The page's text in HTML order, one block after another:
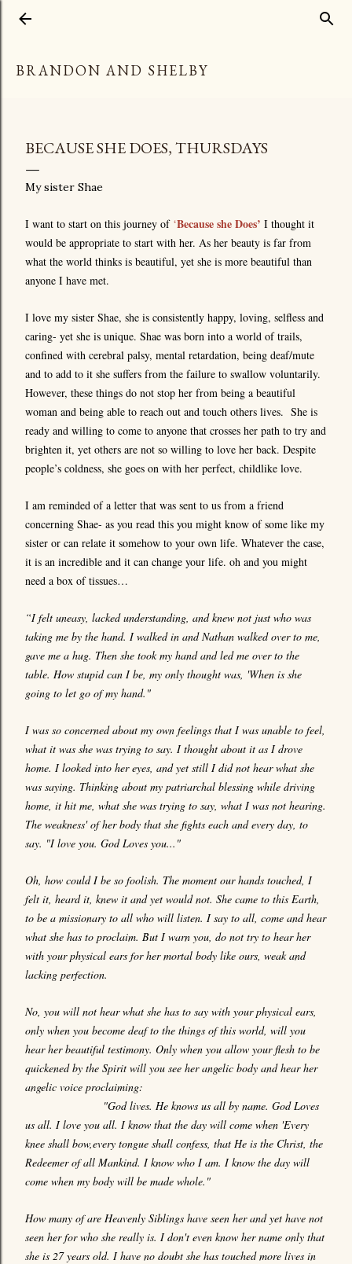
BRANDON AND SHELBY
BECAUSE SHE DOES, THURSDAYS
My sister Shae
I want to start on this journey of ‘Because she Does’ I thought it
would be appropriate to start with her. As her beauty is far from
what the world thinks is beautiful, yet she is more beautiful than
anyone I have met.
I love my sister Shae, she is consistently happy, loving, selfless and
caring- yet she is unique. Shae was born into a world of trails,
confined with cerebral palsy, mental retardation, being deaf/mute
and to add to it she suffers from the failure to swallow voluntarily.
However, these things do not stop her from being a beautiful
woman and being able to reach out and touch others lives. She is
ready and willing to come to anyone that crosses her path to try and
brighten it, yet others are not so willing to love her back. Despite
people’s coldness, she goes on with her perfect, childlike love.
I am reminded of a letter that was sent to us from a friend
concerning Shae- as you read this you might know of some like my
sister or can relate it somehow to your own life. Whatever the case,
it is an incredible and it can change your life. oh and you might
need a box of tissues…
“I felt uneasy, lacked understanding, and knew not just who was
taking me by the hand. I walked in and Nathan walked over to me,
gave me a hug. Then she took my hand and led me over to the
table. How stupid can I be, my only thought was, 'When is she
going to let go of my hand."
I was so concerned about my own feelings that I was unable to feel,
what it was she was trying to say. I thought about it as I drove
home. I looked into her eyes, and yet still I did not hear what she
was saying. Thinking about my patriarchal blessing while driving
home, it hit me, what she was trying to say, what I was not hearing.
The weakness' of her body that she fights each and every day, to
say. "I love you. God Loves you..."
Oh, how could I be so foolish. The moment our hands touched, I
felt it, heard it, knew it and yet would not. She came to this Earth,
to be a missionary to all who will listen. I say to all, come and hear
what she has to proclaim. But I warn you, do not try to hear her
with your physical ears for her mortal body like ours, weak and
lacking perfection.
No, you will not hear what she has to say with your physical ears,
only when you become deaf to the things of this world, will you
hear her beautiful testimony. Only when you allow your flesh to be
quickened by the Spirit will you see her angelic body and hear her
angelic voice proclaiming:
"God lives. He knows us all by name. God Loves
us all. I love you all. I know that the day will come when 'Every
knee shall bow,every tongue shall confess, that He is the Christ, the
Redeemer of all Mankind. I know who I am. I know the day will
come when my body will be made whole."
How many of are Heavenly Siblings have seen her and yet have not
seen her for who she really is. I don't even know her name only that
she is 27 years old. I have no doubt she has touched more lives in